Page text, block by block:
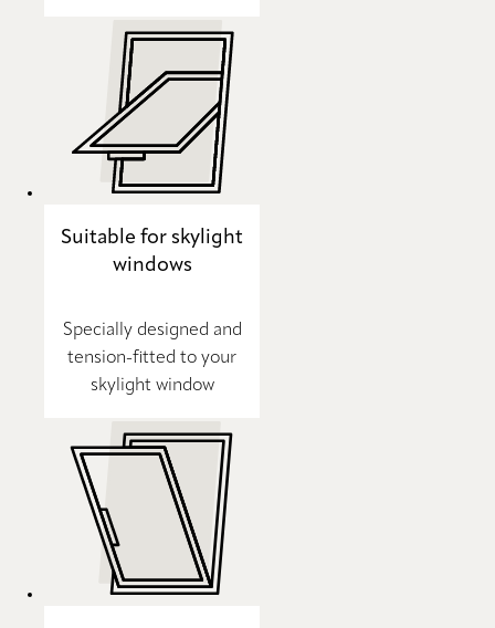
Suitable for skylight
windows
Specially designed and
tension-fitted to your
skylight window